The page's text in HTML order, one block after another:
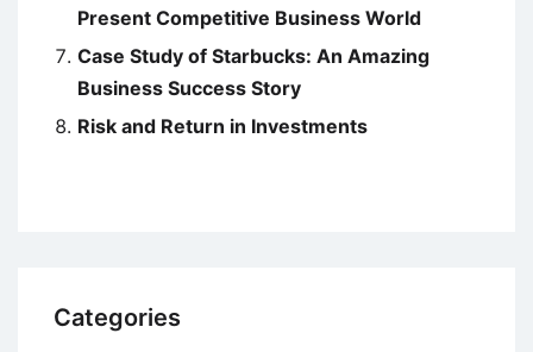
Present Competitive Business World
Case Study of Starbucks: An Amazing
Business Success Story
Risk and Return in Investments
Categories